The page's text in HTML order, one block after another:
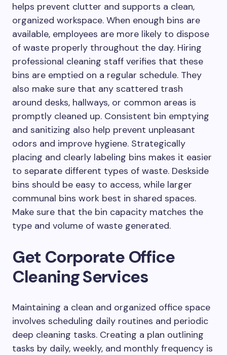
helps prevent clutter and supports a clean,
organized workspace. When enough bins are
available, employees are more likely to dispose
of waste properly throughout the day. Hiring
professional cleaning staff verifies that these
bins are emptied on a regular schedule. They
also make sure that any scattered trash
around desks, hallways, or common areas is
promptly cleaned up. Consistent bin emptying
and sanitizing also help prevent unpleasant
odors and improve hygiene. Strategically
placing and clearly labeling bins makes it easier
to separate different types of waste. Deskside
bins should be easy to access, while larger
communal bins work best in shared spaces.
Make sure that the bin capacity matches the
type and volume of waste generated.
Get Corporate Office
Cleaning Services
Maintaining a clean and organized office space
involves scheduling daily routines and periodic
deep cleaning tasks. Creating a plan outlining
tasks by daily, weekly, and monthly frequency is